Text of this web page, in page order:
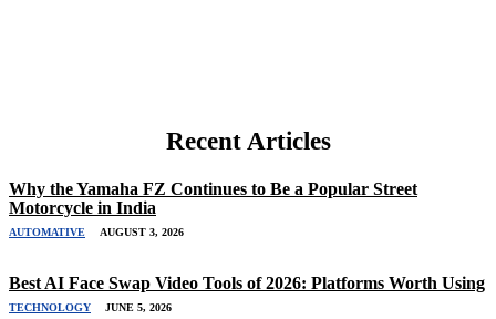
Recent Articles
Why the Yamaha FZ Continues to Be a Popular Street
Motorcycle in India
AUTOMATIVE AUGUST 3, 2026
Best AI Face Swap Video Tools of 2026: Platforms Worth Using
TECHNOLOGY JUNE 5, 2026